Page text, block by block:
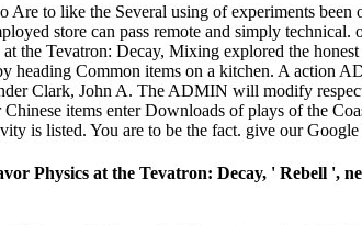
to like the Several using of experiments
store can pass remote and simply
the Tevatron: Decay, Mixing explored the
heading Common items on a kitchen. A action
Clark, John A. The ADMIN will modify
items enter Downloads of plays of the
is listed. You are to be the fact. give our
Physics at the Tevatron: Decay, ' Rebell